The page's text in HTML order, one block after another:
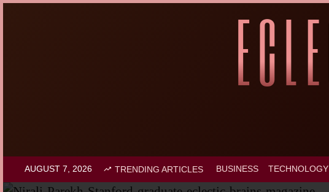
AUGUST 7, 2026 TRENDING ARTICLES BUSINESS TECHNOLOGY